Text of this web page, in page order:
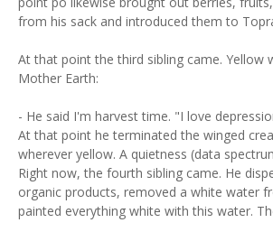
from his sack and introduced them to
At that point the third sibling came. Yellow
Mother Earth:
- He said I'm harvest time. "I love
At that point he terminated the winged
wherever yellow. A quietness (data
Right now, the fourth sibling came. He
organic products, removed a white water
painted everything white with this water.